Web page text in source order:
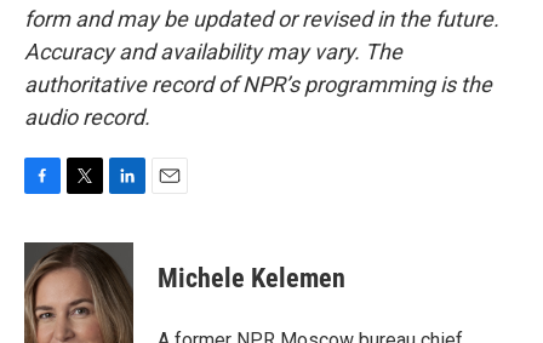
form and may be updated or revised in the future.
Accuracy and availability may vary. The
authoritative record of NPR’s programming is the
audio record.
c
e
b
o
o
i
t
t
e
r
n
k
e
d
I
Michele Kelemen